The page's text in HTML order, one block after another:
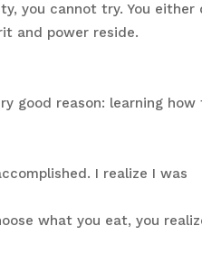
you cannot try. You either
and power reside.
good reason: learning how
I realize I was
what you eat, you